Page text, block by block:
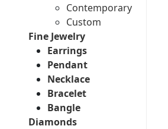
Contemporary
Custom
Fine Jewelry
Earrings
Pendant
Necklace
Bracelet
Bangle
Diamonds